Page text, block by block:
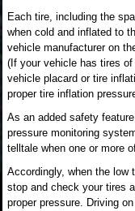
Each tire, including the
when cold and inflated to
vehicle manufacturer on
(If your vehicle has tires
vehicle placard or tire
proper tire inflation
As an added safety
pressure monitoring
telltale when one or more
Accordingly, when the low
stop and check your tires
proper pressure. Driving